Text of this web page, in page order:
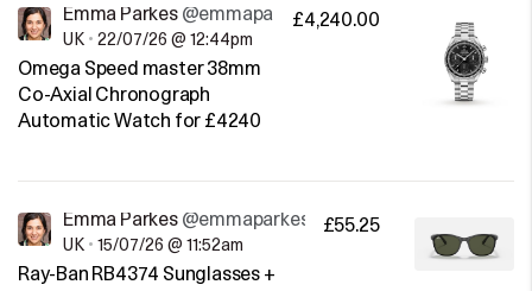
Emma Parkes @emmaparkes
UK • 22/07/26 @ 12:44pm
Omega Speed master 38mm
Co-Axial Chronograph
Automatic Watch for £4240
£4,240.00
Emma Parkes @emmaparkes
UK • 15/07/26 @ 11:52am
Ray-Ban RB4374 Sunglasses +
£55.25